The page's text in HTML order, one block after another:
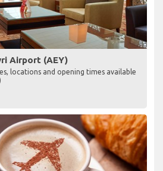
Airport (AEY)
locations and opening times available